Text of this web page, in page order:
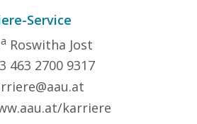
Service
a Roswitha Jost
463 2700 9317
karriere